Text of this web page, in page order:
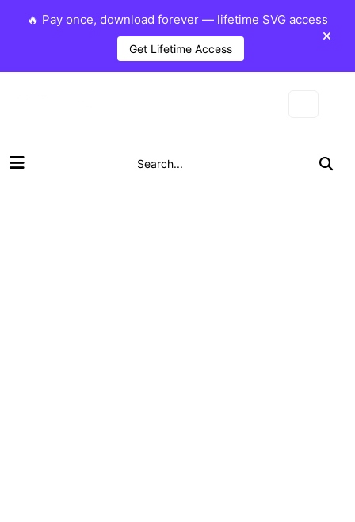
🔥 Pay once, download forever — lifetime SVG access
Get Lifetime Access